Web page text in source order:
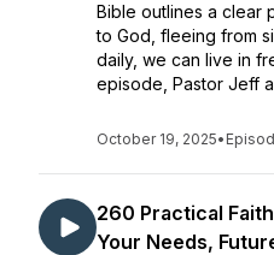
Bible outlines a clear
to God, fleeing from
daily, we can live in
episode, Pastor Jeff
October 19, 2025•
260 Practical
Your Needs,